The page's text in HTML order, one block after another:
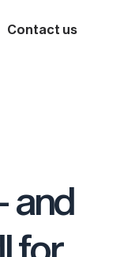
Contact us
Fall for Them
and
for